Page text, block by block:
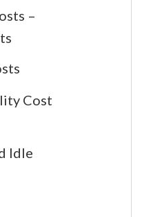
–
Cost
Idle